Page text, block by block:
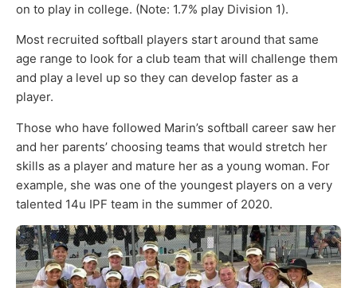
on to play in college. (Note: 1.7% play Division 1).
Most recruited softball players start around that same
age range to look for a club team that will challenge them
and play a level up so they can develop faster as a
player.
Those who have followed Marin’s softball career saw her
and her parents’ choosing teams that would stretch her
skills as a player and mature her as a young woman. For
example, she was one of the youngest players on a very
talented 14u IPF team in the summer of 2020.